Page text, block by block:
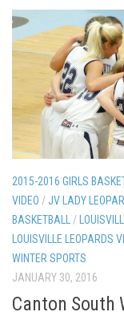
2015-2016 GIRLS
VIDEO / JV LADY
BASKETBALL
/
LOUISVILLE LEOPARDS
WINTER SPORTS
JANUARY 30, 2016
Canton South